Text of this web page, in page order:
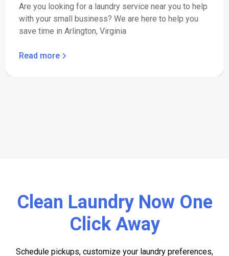
Are you looking for a laundry service near you to help
with your small business? We are here to help you
save time in Arlington, Virginia
Read more
Clean Laundry Now One
Click Away
Schedule pickups, customize your laundry preferences,